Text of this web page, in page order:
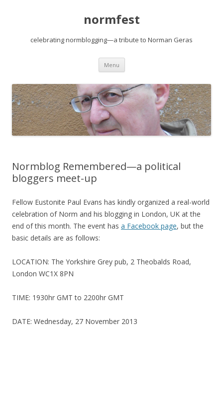
normfest
celebrating normblogging—a tribute to Norman Geras
Menu Skip
content
Normblog Remembered—a political
bloggers meet-up
Fellow Eustonite Paul Evans has kindly organized a real-world
celebration of Norm and his blogging in London, UK at the
end of this month. The event has a Facebook page, but the
basic details are as follows:
LOCATION: The Yorkshire Grey pub, 2 Theobalds Road,
London WC1X 8PN
TIME: 1930hr GMT to 2200hr GMT
DATE: Wednesday, 27 November 2013